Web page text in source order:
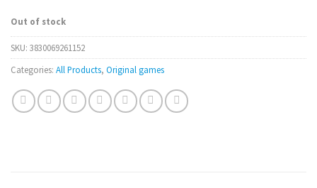
Out of stock
SKU: 3830069261152
Categories: All Products, Original games